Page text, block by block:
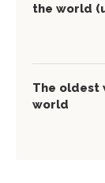
the world
The oldest
world